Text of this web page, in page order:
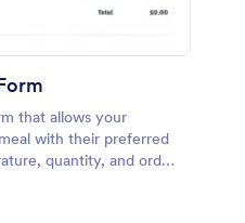
that allows your
with their preferred
quantity, and order
delivery details and